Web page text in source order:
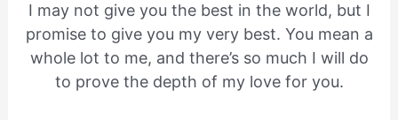
I may not give you the best in the world, but I
promise to give you my very best. You mean a
whole lot to me, and there’s so much I will do
to prove the depth of my love for you.